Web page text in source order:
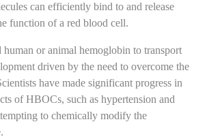
can efficiently bind to and release
function of a red blood cell.
or animal hemoglobin to transport
driven by the need to overcome the
have made significant progress in
of HBOCs, such as hypertension and
to chemically modify the